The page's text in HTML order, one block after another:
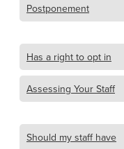
Postponement
Has a right to opt in
Assessing Your Staff
Should my staff have